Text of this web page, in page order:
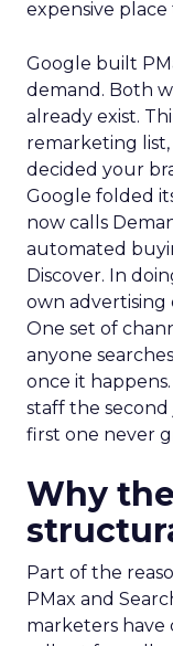
expensive
Google built
demand. Both
already exist.
remarketing
decided your
Google folded
now calls
automated
Discover. In
own advertising
One set of
anyone
once it
staff the
first one never
Why
Part of the
PMax and
marketers have